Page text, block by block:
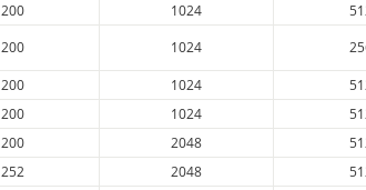
200 1024
200 1024
200 1024
200 1024
200 2048
252 2048